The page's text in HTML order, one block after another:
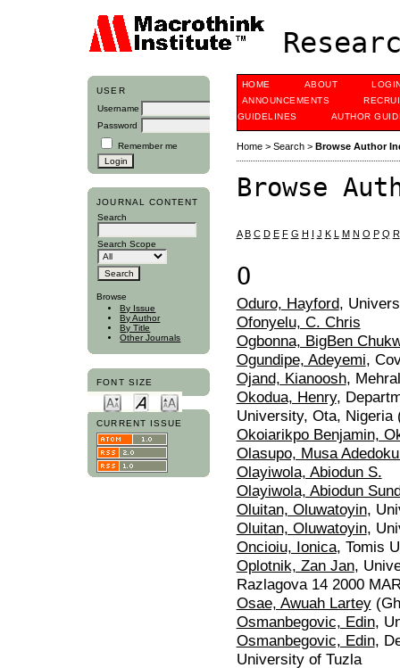
USER
Username
Password
Remember me
JOURNAL CONTENT
Search
Search Scope
Browse
By Issue
By Author
By Title
Other Journals
FONT SIZE
CURRENT ISSUE
HOME ABOUT
ANNOUNCEMENTS
GUIDELINES
AUTHOR
Home> Search> Browse Author
Browse
A B C D E F G H I J K L M N O P Q R
O
Oduro, Hayford,
Ofonyelu, C. Chris
Ogbonna, BigBen
Ogundipe, Adeyemi,
Ojand, Kianoosh,
Okodua, Henry,
University, Ota, Nigeria
Okoiarikpo Benjamin,
Olasupo, Musa
Olayiwola, Abiodun S.
Olayiwola, Abiodun
Oluitan, Oluwatoyin,
Oluitan, Oluwatoyin,
Oncioiu, Ionica, Tomis
Oplotnik, Zan Jan,
Razlagova 14 2000
Osae, Awuah Lartey
Osmanbegovic, Edin,
Osmanbegovic, Edin,
University of Tuzla